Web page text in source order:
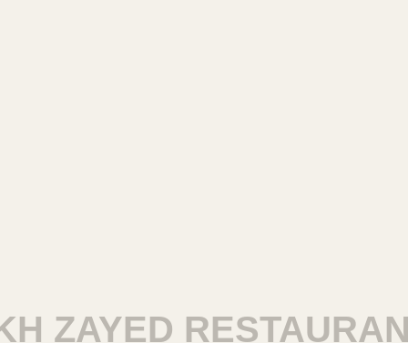
RESTAURANTS